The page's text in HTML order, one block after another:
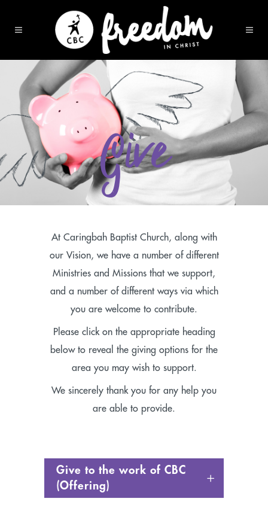
Give
At Caringbah Baptist Church, along with
our Vision, we have a number of different
Ministries and Missions that we support,
and a number of different ways via which
you are welcome to contribute.
Please click on the appropriate heading
below to reveal the giving options for the
area you may wish to support.
We sincerely thank you for any help you
are able to provide.
Give to the work of CBC
(Offering)